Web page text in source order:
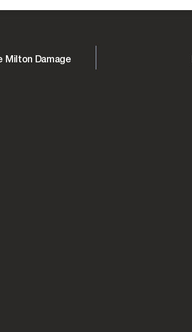
Milton Damage